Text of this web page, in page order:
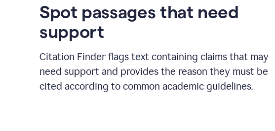
Spot passages that need
support
Citation Finder flags text containing claims that may
need support and provides the reason they must be
cited according to common academic guidelines.